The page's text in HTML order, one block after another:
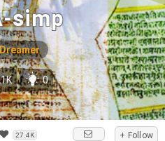
simp
0
27.4K + Follow